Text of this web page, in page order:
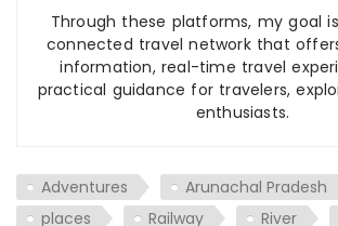
Through these platforms, my goal
connected travel network that
information, real-time travel
practical guidance for travelers,
enthusiasts.
Adventures Arunachal Pradesh
places
Railway River